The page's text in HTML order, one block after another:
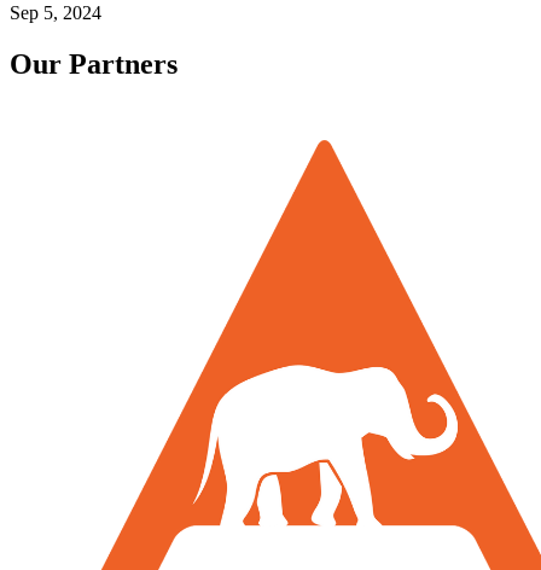
Sep 5, 2024
Our Partners